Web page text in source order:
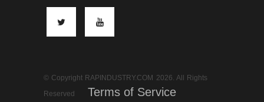
© Copyright RAPINDUSTRY.COM 2026. All Rights
Reserved
Terms of Service